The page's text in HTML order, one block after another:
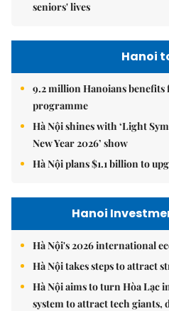
seniors' lives
Hanoi
9.2 million Hanoians
programme
Hà Nội shines with ‘Light
New Year 2026’ show
Hà Nội plans $1.1 billion to
Hanoi
Hà Nội's 2026 international
Hà Nội takes steps to attract
Hà Nội aims to turn Hòa Lạc
system to attract tech giants,